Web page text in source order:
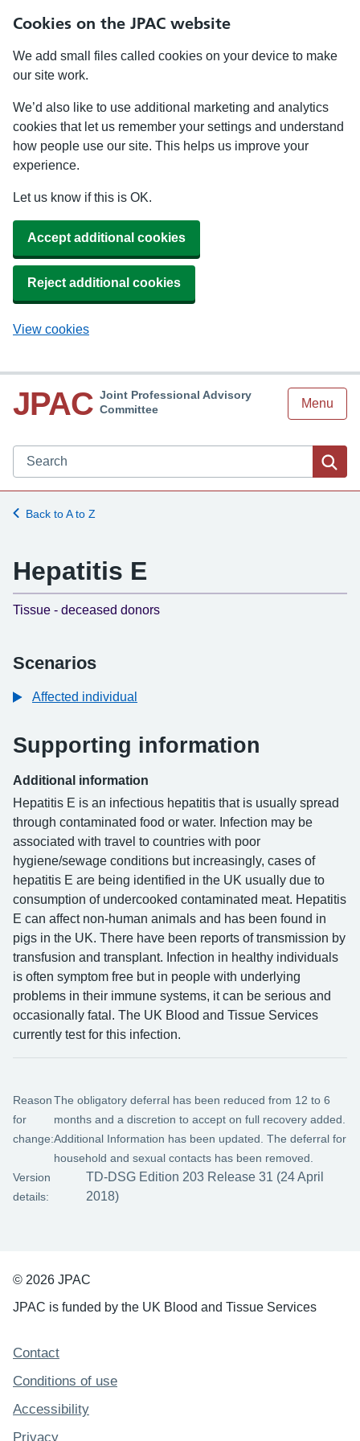
Cookies on the JPAC website
We add small files called cookies on your device to make
our site work.
We’d also like to use additional marketing and analytics
cookies that let us remember your settings and understand
how people use our site. This helps us improve your
experience.
Let us know if this is OK.
Accept additional cookies
Reject additional cookies
View cookies
JPAC Joint Professional Advisory
Committee
Menu
Search JPAC website
Back to A to Z
Hepatitis E
Tissue - deceased donors
Scenarios
Affected individual
Supporting information
Additional information
Hepatitis E is an infectious hepatitis that is usually spread
through contaminated food or water. Infection may be
associated with travel to countries with poor
hygiene/sewage conditions but increasingly, cases of
hepatitis E are being identified in the UK usually due to
consumption of undercooked contaminated meat. Hepatitis
E can affect non-human animals and has been found in
pigs in the UK. There have been reports of transmission by
transfusion and transplant. Infection in healthy individuals
is often symptom free but in people with underlying
problems in their immune systems, it can be serious and
occasionally fatal. The UK Blood and Tissue Services
currently test for this infection.
Reason
for
change:
The obligatory deferral has been reduced from 12 to 6
months and a discretion to accept on full recovery added.
Additional Information has been updated. The deferral for
household and sexual contacts has been removed.
Version
details:
TD-DSG Edition 203 Release 31 (24 April
2018)
© 2026 JPAC
JPAC is funded by the UK Blood and Tissue Services
Support links
Contact
Conditions of use
Accessibility
Privacy